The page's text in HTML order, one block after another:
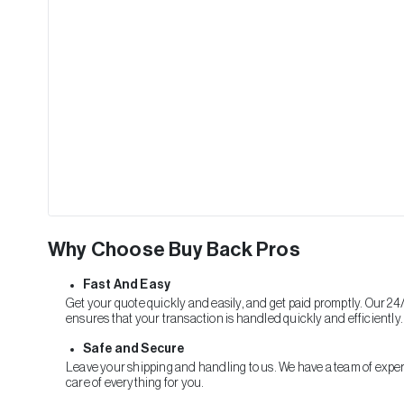
Why Choose Buy Back Pros
Fast And Easy
Get your quote quickly and easily, and get paid promptly. Our
ensures that your transaction is handled quickly and efficiently.
Safe and Secure
Leave your shipping and handling to us. We have a team of
care of everything for you.